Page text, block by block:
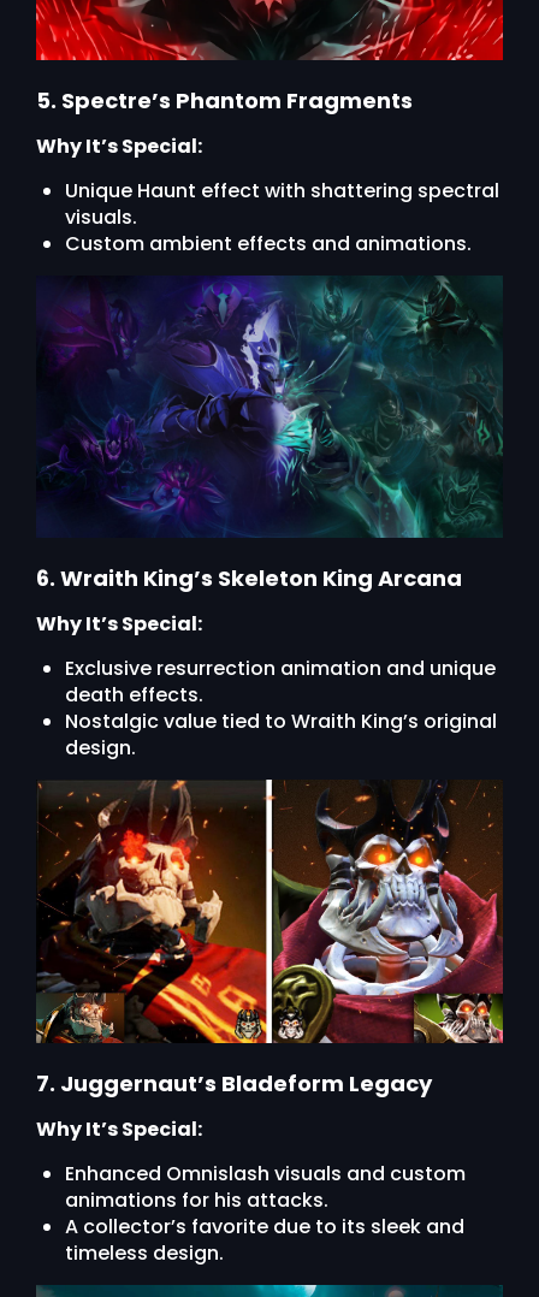
5. Spectre’s Phantom Fragments
Why It’s Special:
Unique Haunt effect with shattering spectral
visuals.
Custom ambient effects and animations.
6. Wraith King’s Skeleton King Arcana
Why It’s Special:
Exclusive resurrection animation and unique
death effects.
Nostalgic value tied to Wraith King’s original
design.
7. Juggernaut’s Bladeform Legacy
Why It’s Special:
Enhanced Omnislash visuals and custom
animations for his attacks.
A collector’s favorite due to its sleek and
timeless design.